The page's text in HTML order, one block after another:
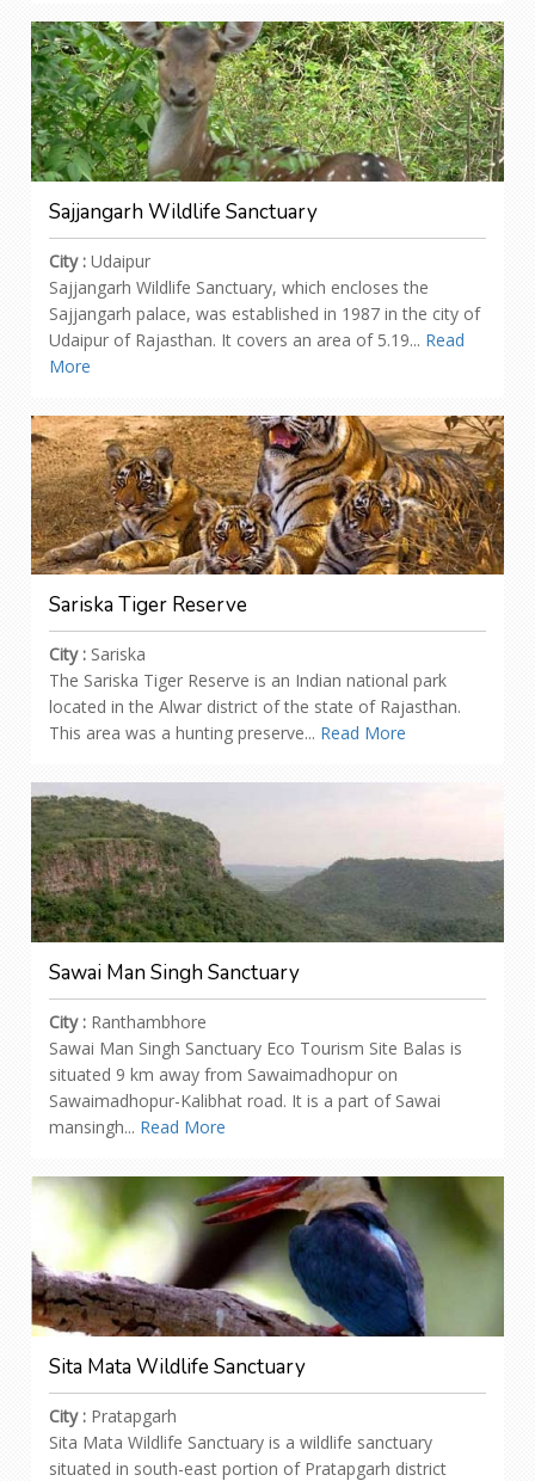
Sajjangarh Wildlife Sanctuary
City : Udaipur
Sajjangarh Wildlife Sanctuary, which encloses the
Sajjangarh palace, was established in 1987 in the city of
Udaipur of Rajasthan. It covers an area of 5.19... Read
More
Sariska Tiger Reserve
City : Sariska
The Sariska Tiger Reserve is an Indian national park
located in the Alwar district of the state of Rajasthan.
This area was a hunting preserve... Read More
Sawai Man Singh Sanctuary
City : Ranthambhore
Sawai Man Singh Sanctuary Eco Tourism Site Balas is
situated 9 km away from Sawaimadhopur on
Sawaimadhopur-Kalibhat road. It is a part of Sawai
mansingh... Read More
Sita Mata Wildlife Sanctuary
City : Pratapgarh
Sita Mata Wildlife Sanctuary is a wildlife sanctuary
situated in south-east portion of Pratapgarh district